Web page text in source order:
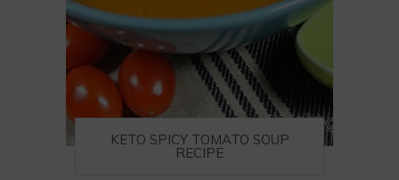
KETO SPICY TOMATO SOUP
RECIPE